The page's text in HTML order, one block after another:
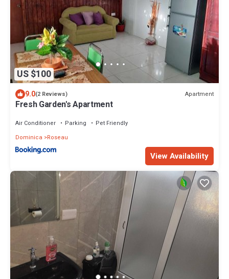
US $100
9.0(2 Reviews) Apartment
Fresh Garden's Apartment
Air Conditioner Parking
Pet Friendly
Dominica
Roseau
View Availability